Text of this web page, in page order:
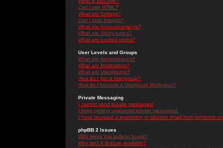
Can I use HTML?
What are Smileys?
Can I post Images?
What are Announcements?
What are Sticky topics?
What are Locked topics?
User Levels and Groups
What are Administrators?
What are Moderators?
What are Usergroups?
How do I join a Usergroup?
How do I become a Usergroup Moderator?
Private Messaging
I cannot send private messages!
I keep getting unwanted private messages!
I have received a spamming or abusive email from someone
phpBB 2 Issues
Who wrote this bulletin board?
Why isn't X feature available?